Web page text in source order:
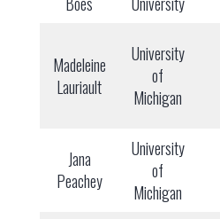
Madeleine
Lauriault
University
of
Michigan
Jana
Peachey
University
of
Michigan